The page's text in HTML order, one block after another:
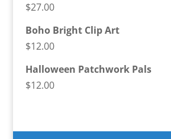
$27.00
Boho Bright Clip Art
$12.00
Halloween Patchwork Pals
$12.00